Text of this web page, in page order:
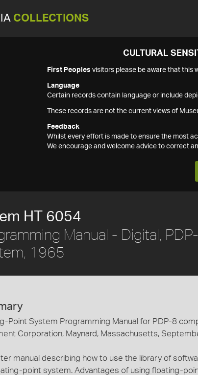
COLLECTIONS
CULTURAL
First Peoples visitors please be aware that this
Language
Certain records contain language or include
These records are not the current views of
Feedback
Whilst every effort is made to ensure the most
We encourage and welcome advice to correct
HT 6054
Manual - Digital,
1965
Point System Programming Manual for PDP-8
Corporation, Maynard, Massachusetts,
manual describing how to use the library of
point system. Advantages of using floating-